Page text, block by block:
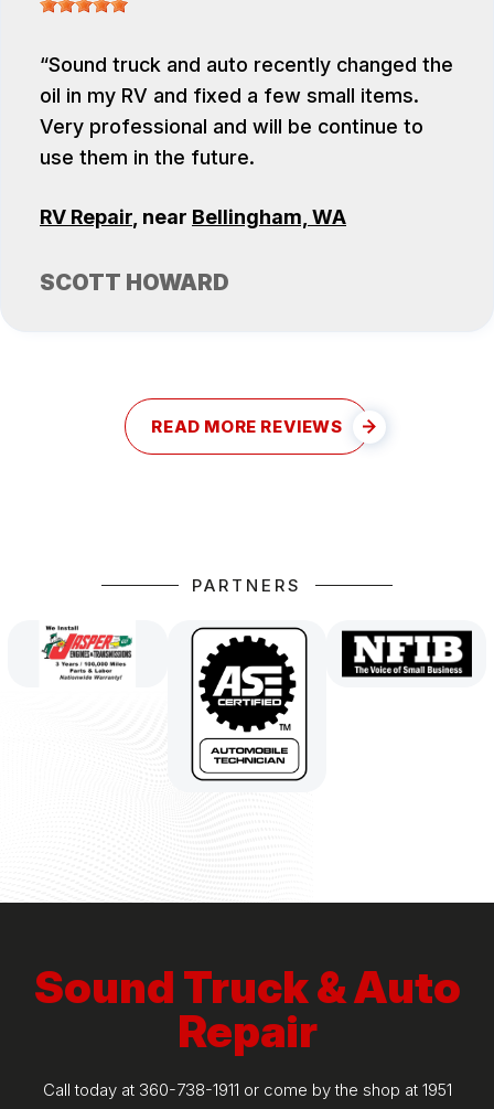
Sound truck and auto recently changed the
oil in my RV and fixed a few small items.
Very professional and will be continue to
use them in the future.
RV Repair, near Bellingham, WA
SCOTT HOWARD
READ MORE REVIEWS
PARTNERS
Sound Truck & Auto
Repair
Call today at 360-738-1911 or come by the shop at 1951